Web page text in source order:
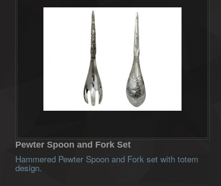
Pewter Spoon and Fork Set
Hammered Pewter Spoon and Fork set with totem
design.